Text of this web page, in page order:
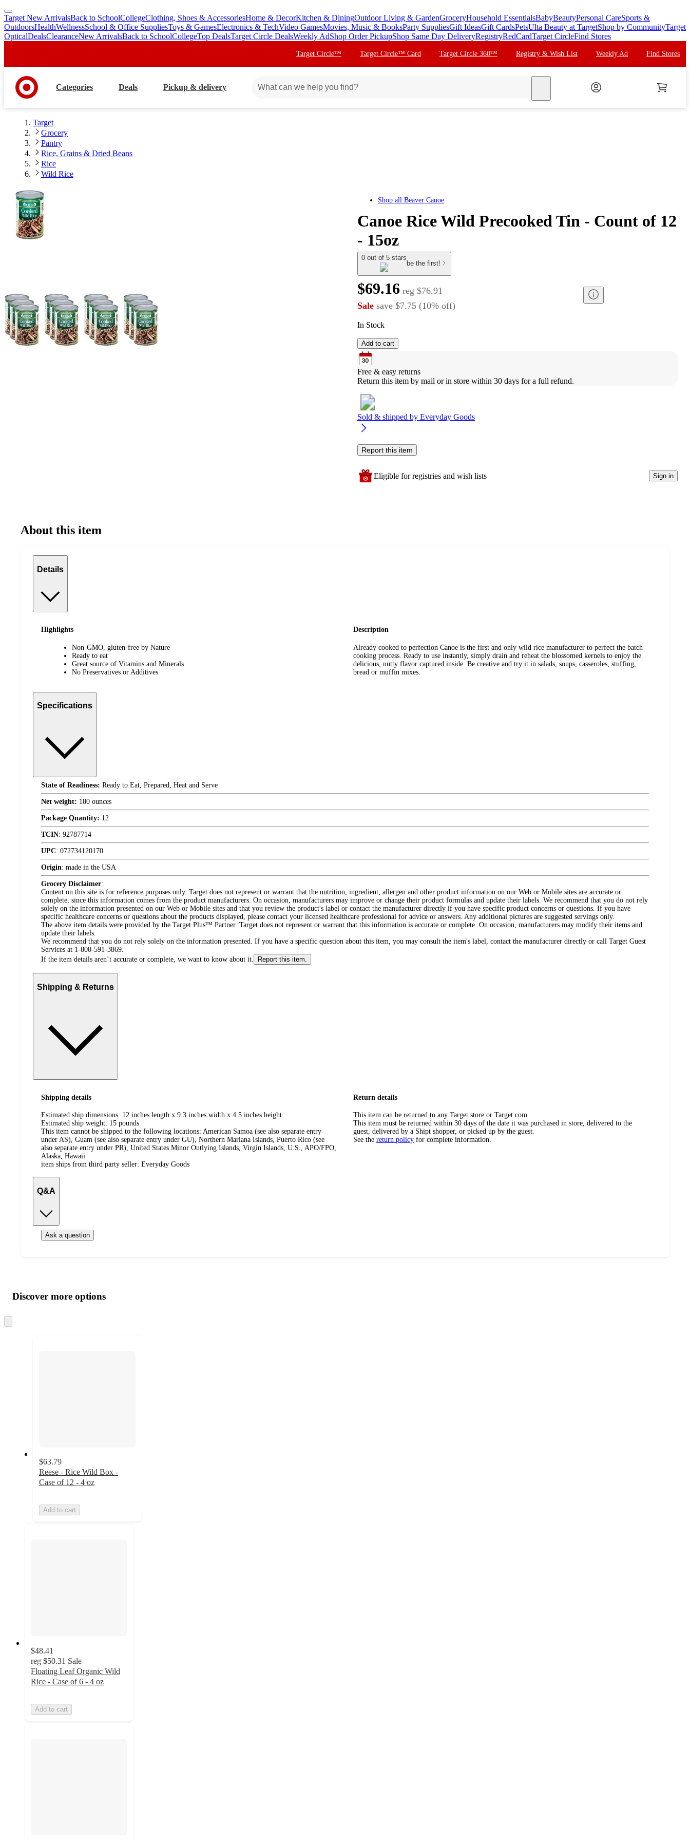
skip
to
main
skip
to
footer
Target New ArrivalsBack to SchoolCollegeClothing, Shoes & AccessoriesHome & DecorKitchen & DiningOutdoor Living & GardenGroceryHousehold EssentialsBabyBeautyPersonal CareSports &
OutdoorsHealthWellnessSchool & Office SuppliesToys & GamesElectronics & TechVideo GamesMovies, Music & BooksParty SuppliesGift IdeasGift CardsPetsUlta Beauty at TargetShop by CommunityTarget
OpticalDealsClearanceNew ArrivalsBack to SchoolCollegeTop DealsTarget Circle DealsWeekly AdShop Order PickupShop Same Day DeliveryRegistryRedCardTarget CircleFind Stores
Target Circle™ Target Circle™ Card Target Circle 360™ Registry & Wish List Weekly Ad Find Stores
Categories Deals Pickup & delivery
Target
Grocery
Pantry
Rice, Grains & Dried Beans
Rice
Wild Rice
Shop all Beaver Canoe
Canoe Rice Wild Precooked Tin - Count of 12
- 15oz
0 out of 5 stars
be the first!
$69.16 reg $76.91
Sale save $7.75 (10% off)
In Stock
Add to cart
Free & easy returns
Return this item by mail or in store within 30 days for a full refund.
Sold & shipped by Everyday Goods
Report this item
Eligible for registries and wish lists Sign in
About this item
Details
Highlights
Non-GMO, gluten-free by Nature
Ready to eat
Great source of Vitamins and Minerals
No Preservatives or Additives
Description
Already cooked to perfection Canoe is the first and only wild rice manufacturer to perfect the batch
cooking process. Ready to use instantly, simply drain and reheat the blossomed kernels to enjoy the
delicious, nutty flavor captured inside. Be creative and try it in salads, soups, casseroles, stuffing,
bread or muffin mixes.
Specifications
State of Readiness: Ready to Eat, Prepared, Heat and Serve
Net weight: 180 ounces
Package Quantity: 12
TCIN: 92787714
UPC: 072734120170
Origin: made in the USA
Grocery Disclaimer:
Content on this site is for reference purposes only. Target does not represent or warrant that the nutrition, ingredient, allergen and other product information on our Web or Mobile sites are accurate or
complete, since this information comes from the product manufacturers. On occasion, manufacturers may improve or change their product formulas and update their labels. We recommend that you do not rely
solely on the information presented on our Web or Mobile sites and that you review the product's label or contact the manufacturer directly if you have specific product concerns or questions. If you have
specific healthcare concerns or questions about the products displayed, please contact your licensed healthcare professional for advice or answers. Any additional pictures are suggested servings only.
The above item details were provided by the Target Plus™ Partner. Target does not represent or warrant that this information is accurate or complete. On occasion, manufacturers may modify their items and
update their labels.
We recommend that you do not rely solely on the information presented. If you have a specific question about this item, you may consult the item's label, contact the manufacturer directly or call Target Guest
Services at 1-800-591-3869.
If the item details aren’t accurate or complete, we want to know about it.
Report this item.
Shipping & Returns
Shipping details
Estimated ship dimensions: 12 inches length x 9.3 inches width x 4.5 inches height
Estimated ship weight: 15 pounds
This item cannot be shipped to the following locations: American Samoa (see also separate entry
under AS), Guam (see also separate entry under GU), Northern Mariana Islands, Puerto Rico (see
also separate entry under PR), United States Minor Outlying Islands, Virgin Islands, U.S., APO/FPO,
Alaska, Hawaii
item ships from third party seller: Everyday Goods
Return details
This item can be returned to any Target store or Target.com.
This item must be returned within 30 days of the date it was purchased in store, delivered to the
guest, delivered by a Shipt shopper, or picked up by the guest.
See the return policy for complete information.
Q&A
Ask a question
product
and
content
atDiscover more options
to
$63.79
Reese - Rice Wild Box -
Case of 12 - 4 oz
Add to cart
$48.41
reg $50.31 Sale
Floating Leaf Organic Wild
Rice - Case of 6 - 4 oz
Add to cart